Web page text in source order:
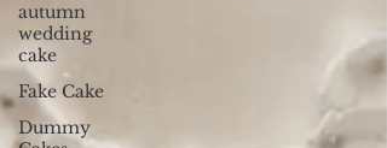
autumn
wedding
cake
Fake Cake
Dummy